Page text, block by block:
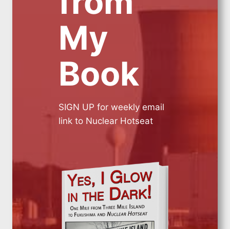
My
Book
SIGN UP for weekly email
link to Nuclear Hotseat